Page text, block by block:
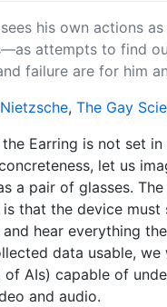
his own actions
attempts to find
failure are for him
, The Gay
Earring is not set
let us
a pair of glasses.
is that the device must
hear everything
data usable, we
of AIs) capable of
and audio.